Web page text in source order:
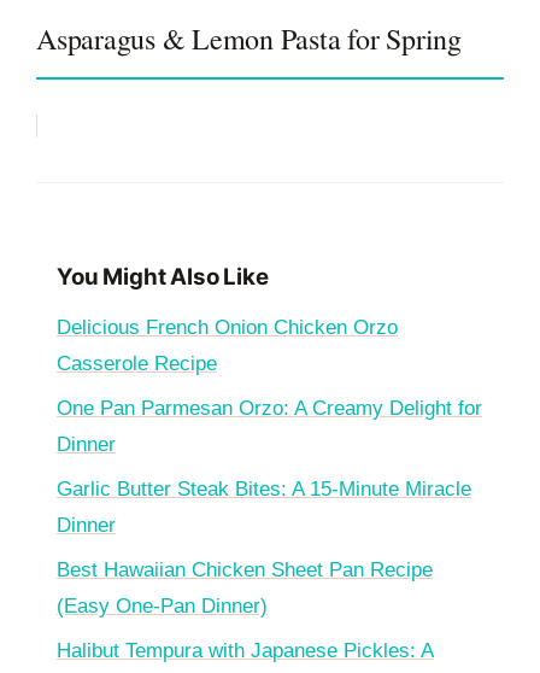
Asparagus & Lemon Pasta for Spring
You Might Also Like
Delicious French Onion Chicken Orzo
Casserole Recipe
One Pan Parmesan Orzo: A Creamy Delight for
Dinner
Garlic Butter Steak Bites: A 15-Minute Miracle
Dinner
Best Hawaiian Chicken Sheet Pan Recipe
(Easy One-Pan Dinner)
Halibut Tempura with Japanese Pickles: A